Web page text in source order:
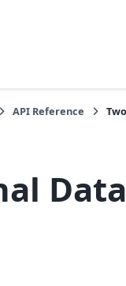
API Reference